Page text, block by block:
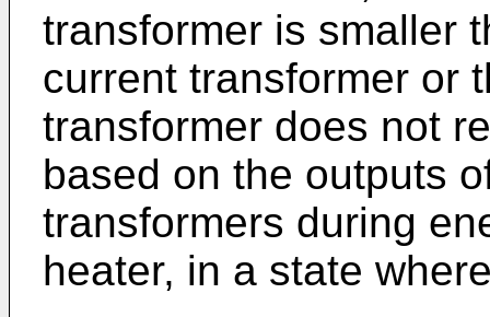
transformer is smaller
current transformer or
transformer does not
based on the outputs
transformers during
heater, in a state